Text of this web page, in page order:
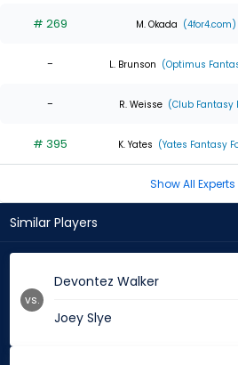
# 269 M. Okada (4for4.com)
- L. Brunson (Optimus
- R. Weisse (Club Fantasy
# 395 K. Yates (Yates Fantasy
Show All Experts
Similar Players
Devontez Walker
Joey Slye
vs.